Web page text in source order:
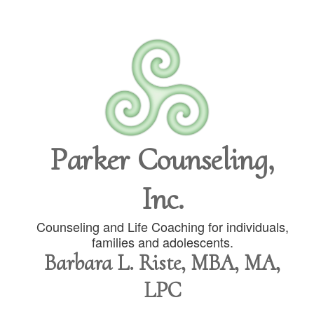
Parker Counseling,
Inc.
Counseling and Life Coaching for individuals,
families and adolescents.
Barbara L. Riste, MBA, MA,
LPC